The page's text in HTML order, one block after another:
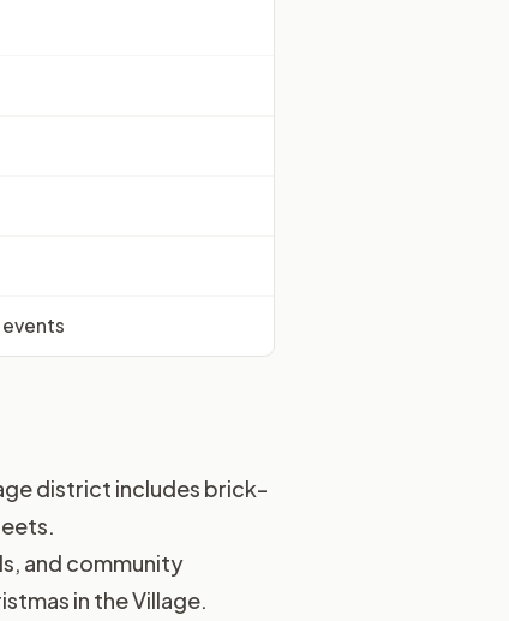
district includes brick-
and community
in the Village.